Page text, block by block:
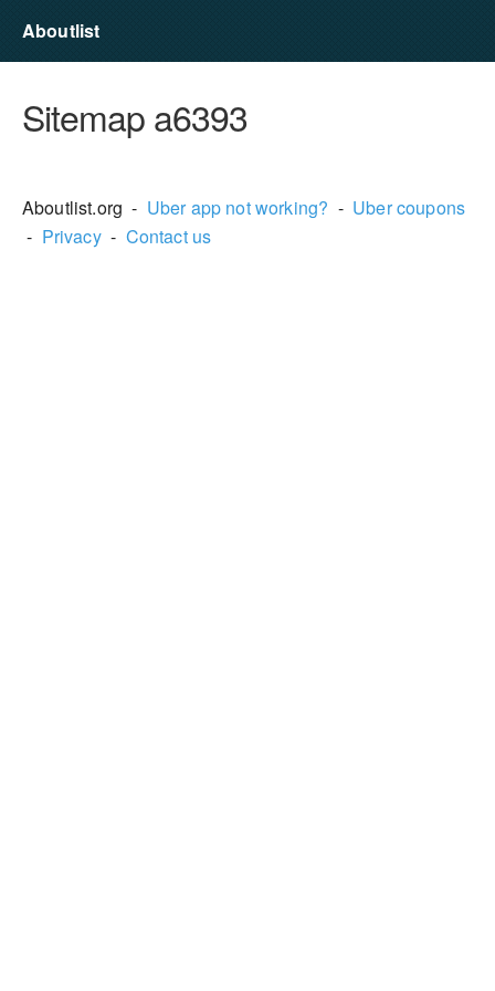
Aboutlist
Sitemap a6393
Aboutlist.org - Uber app not working? - Uber coupons
- Privacy- Contact us